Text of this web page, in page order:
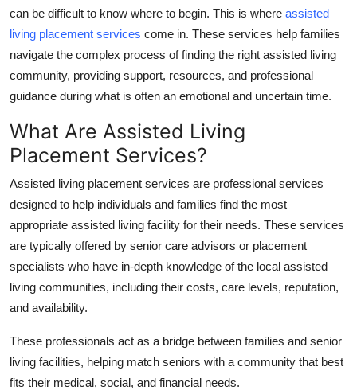
Health
Guest Posting
Advertise with US
Crypto
Finance
Tech
Real Estate
Top 10
can be difficult to know where to begin. This is where assisted
living placement services come in. These services help families
navigate the complex process of finding the right assisted living
community, providing support, resources, and professional
guidance during what is often an emotional and uncertain time.
What Are Assisted Living
Placement Services?
Assisted living placement services are professional services
designed to help individuals and families find the most
appropriate assisted living facility for their needs. These services
are typically offered by senior care advisors or placement
specialists who have in-depth knowledge of the local assisted
living communities, including their costs, care levels, reputation,
and availability.
These professionals act as a bridge between families and senior
living facilities, helping match seniors with a community that best
fits their medical, social, and financial needs.